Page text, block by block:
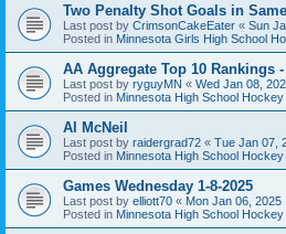
Two Penalty Shot Goals in
Last post by CrimsonCakeEater « Sun
Posted in Minnesota Girls High School
AA Aggregate Top 10 Rankings
Last post by ryguyMN « Wed Jan 08,
Posted in Minnesota High School
Al McNeil
Last post by raidergrad72 « Tue Jan 07,
Posted in Minnesota High School
Games Wednesday 1-8-2025
Last post by elliott70 « Mon Jan 06, 2025
Posted in Minnesota High School